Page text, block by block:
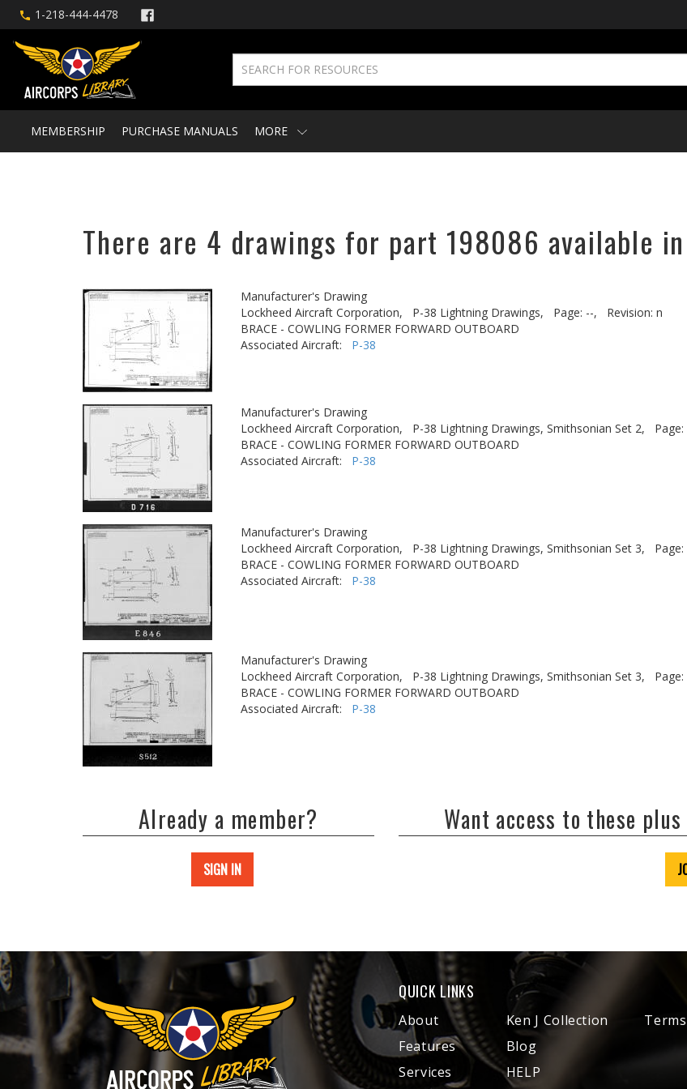
1-218-444-4478
MEMBERSHIP PURCHASE MANUALS MORE
There are 4 drawings for part 198086 available
Manufacturer's Drawing
Lockheed Aircraft Corporation,
P-38 Lightning Drawings, Page: --,
Revision: n
BRACE - COWLING FORMER FORWARD OUTBOARD
Associated Aircraft: P-38
Manufacturer's Drawing
Lockheed Aircraft Corporation,
P-38 Lightning Drawings, Smithsonian Set 2, Page:
BRACE - COWLING FORMER FORWARD OUTBOARD
Associated Aircraft: P-38
Manufacturer's Drawing
Lockheed Aircraft Corporation,
P-38 Lightning Drawings, Smithsonian Set 3, Page:
BRACE - COWLING FORMER FORWARD OUTBOARD
Associated Aircraft: P-38
Manufacturer's Drawing
Lockheed Aircraft Corporation,
P-38 Lightning Drawings, Smithsonian Set 3, Page:
BRACE - COWLING FORMER FORWARD OUTBOARD
Associated Aircraft: P-38
Already a member?
SIGN IN
Want access to these
QUICK LINKS
About
Features
Services
Ken J Collection
Blog
HELP